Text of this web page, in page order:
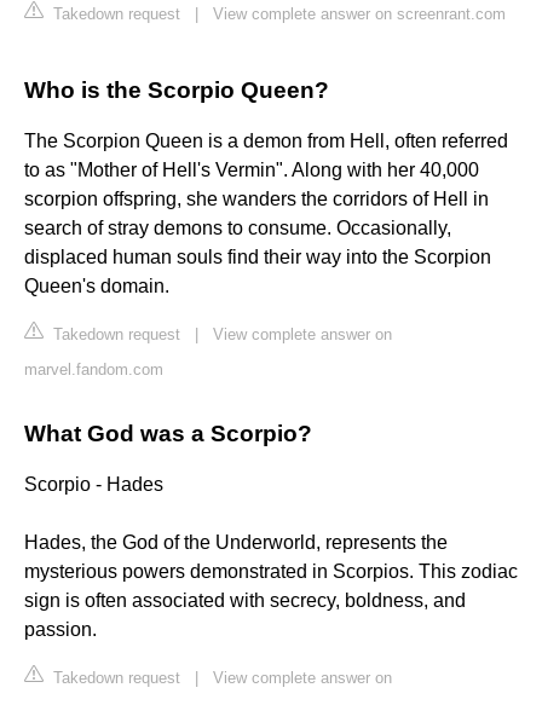
Takedown request View complete answer on screenrant.com
Who is the Scorpio Queen?
The Scorpion Queen is a demon from Hell, often referred
to as "Mother of Hell's Vermin". Along with her 40,000
scorpion offspring, she wanders the corridors of Hell in
search of stray demons to consume. Occasionally,
displaced human souls find their way into the Scorpion
Queen's domain.
Takedown request
View complete answer on
marvel.fandom.com
What God was a Scorpio?
Scorpio - Hades
Hades, the God of the Underworld, represents the
mysterious powers demonstrated in Scorpios. This zodiac
sign is often associated with secrecy, boldness, and
passion.
Takedown request
View complete answer on